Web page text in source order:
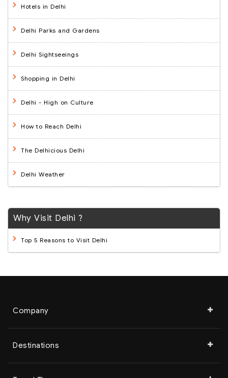
Hotels in Delhi
Delhi Parks and Gardens
Delhi Sightseeings
Shopping in Delhi
Delhi - High on Culture
How to Reach Delhi
The Delhicious Delhi
Delhi Weather
Why Visit Delhi ?
Top 5 Reasons to Visit Delhi
Company
Destinations